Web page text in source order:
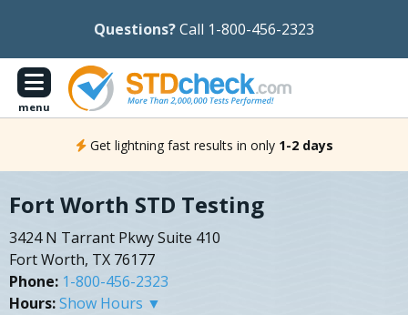
Questions?Call 1-800-456-2323
menu
Get lightning fast results in only 1-2 days
Fort Worth STD Testing
3424 N Tarrant Pkwy Suite 410
Fort Worth, TX 76177
Phone: 1-800-456-2323
Hours:Show Hours ▼